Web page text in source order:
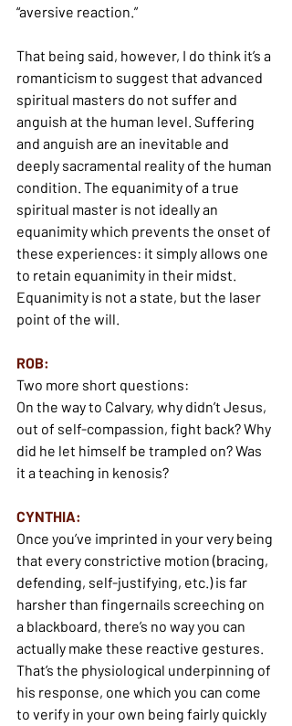
“aversive reaction.”
That being said, however, I do think it’s a
romanticism to suggest that advanced
spiritual masters do not suffer and
anguish at the human level. Suffering
and anguish are an inevitable and
deeply sacramental reality of the human
condition. The equanimity of a true
spiritual master is not ideally an
equanimity which prevents the onset of
these experiences: it simply allows one
to retain equanimity in their midst.
Equanimity is not a state, but the laser
point of the will.
ROB:
Two more short questions:
On the way to Calvary, why didn’t Jesus,
out of self-compassion, fight back? Why
did he let himself be trampled on? Was
it a teaching in kenosis?
CYNTHIA:
Once you’ve imprinted in your very being
that every constrictive motion (bracing,
defending, self-justifying, etc.) is far
harsher than fingernails screeching on
a blackboard, there’s no way you can
actually make these reactive gestures.
That’s the physiological underpinning of
his response, one which you can come
to verify in your own being fairly quickly